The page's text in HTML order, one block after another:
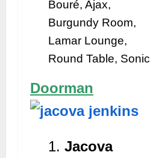
Bouré, Ajax,
Burgundy Room,
Lamar Lounge,
Round Table, Sonic
Doorman
1. Jacova